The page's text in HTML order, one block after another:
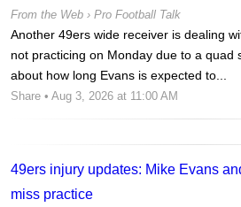
From the Web › Pro Football Talk
Another 49ers wide receiver is dealing
not practicing on Monday due to a quad
about how long Evans is expected to...
Share • Aug 3, 2026 at 11:00 AM
49ers injury updates: Mike Evans
miss practice